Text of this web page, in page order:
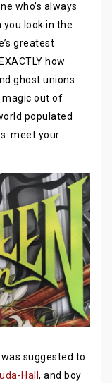
who’s always
look in the
greatest
how
ghost unions
out of
populated
meet your
was suggested to
Hall , and boy